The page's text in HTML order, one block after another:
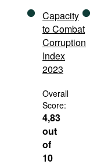
Capacity
to Combat
Corruption
Index
2023
Overall
Score:
4,83
out
of
10